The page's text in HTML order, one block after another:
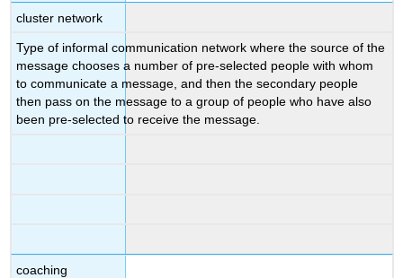
cluster network
Type of informal communication network where the source of the
message chooses a number of pre-selected people with whom
to communicate a message, and then the secondary people
then pass on the message to a group of people who have also
been pre-selected to receive the message.
coaching